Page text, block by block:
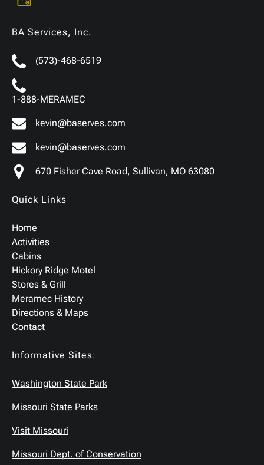
BA Services, Inc.
(573)-468-6519
1-888-MERAMEC
kevin@baserves.com
kevin@baserves.com
670 Fisher Cave Road, Sullivan, MO 63080
Quick Links
Home
Activities
Cabins
Hickory Ridge Motel
Stores & Grill
Meramec History
Directions & Maps
Contact
Informative Sites:
Washington State Park
Missouri State Parks
Visit Missouri
Missouri Dept. of Conservation